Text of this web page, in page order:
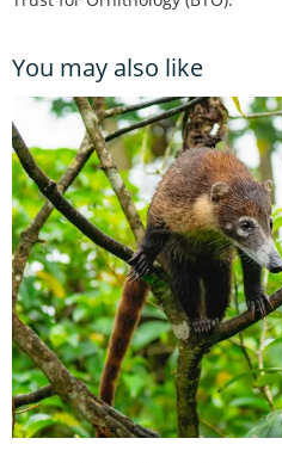
You may also like